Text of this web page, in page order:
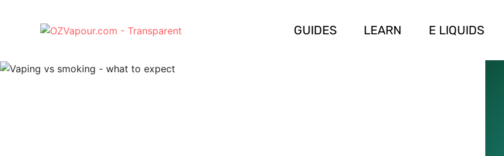
GUIDES LEARN E LIQUIDS